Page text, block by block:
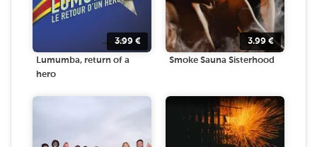
3.99 €
Lumumba, return of a
hero
3.99 €
Smoke Sauna Sisterhood